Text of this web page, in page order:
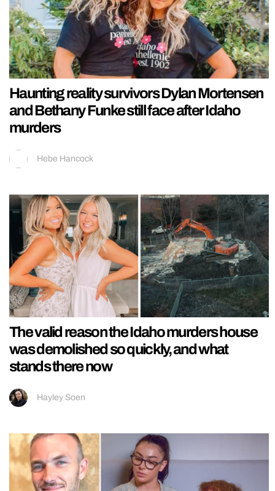
Haunting reality survivors Dylan Mortensen
and Bethany Funke still face after Idaho
murders
Hebe Hancock
The valid reason the Idaho murders house
was demolished so quickly, and what
stands there now
Hayley Soen